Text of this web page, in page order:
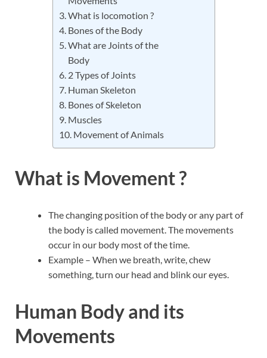
What is locomotion ?
Bones of the Body
What are Joints of the
Body
2 Types of Joints
Human Skeleton
Bones of Skeleton
Muscles
Movement of Animals
What is Movement ?
The changing position of the body or any part of
the body is called movement. The movements
occur in our body most of the time.
Example – When we breath, write, chew
something, turn our head and blink our eyes.
Human Body and its
Movements